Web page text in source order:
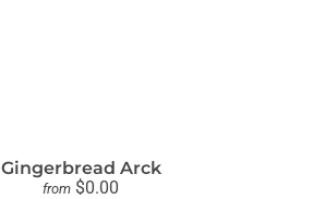
Gingerbread Arck
from $0.00